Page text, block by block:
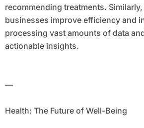
recommending treatments.
businesses improve efficiency and
processing vast amounts of data
actionable insights.
—
Health: The Future of Well-Being